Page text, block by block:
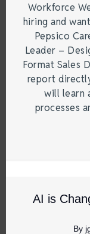
Workforce
hiring and
Pepsico
Leader –
Format Sales
report
will learn
processes
AI is
By